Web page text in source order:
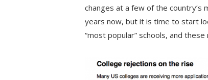
changes at a few of the country’s
years now, but it is time to start
“most popular” schools, and